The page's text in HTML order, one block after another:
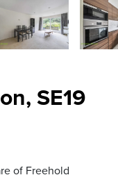
SE19
of Freehold